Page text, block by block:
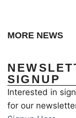
MORE NEWS
SIGNUP
Interested in
for our